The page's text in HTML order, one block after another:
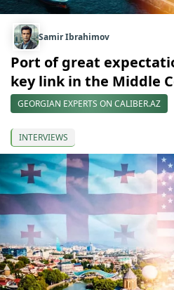
Samir Ibrahimov
Port of great
key link in the Middle
GEORGIAN EXPERTS ON CALIBER.AZ
INTERVIEWS